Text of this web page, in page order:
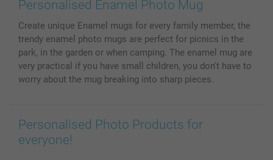
MyNameBook
Photo Calendars & Diaries
Photo frames & Accessories
All photo products
Conditions
Investor Relations
Prices & Payment
My order status
Personalised Enamel Photo Mug
Create unique Enamel mugs for every family member, the
trendy enamel photo mugs are perfect for picnics in the
park, in the garden or when camping. The enamel mug are
very practical if you have small children, you don't have to
worry about the mug breaking into sharp pieces.
Personalised Photo Products for
everyone!